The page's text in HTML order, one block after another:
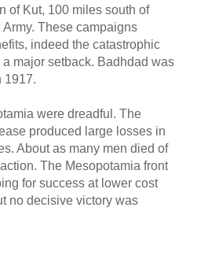
of Kut, 100 miles south of
These campaigns
indeed the catastrophic
major setback. Badhdad was
1917.
were dreadful. The
produced large losses in
About as many men died of
The Mesopotamia front
for success at lower cost
no decisive victory was